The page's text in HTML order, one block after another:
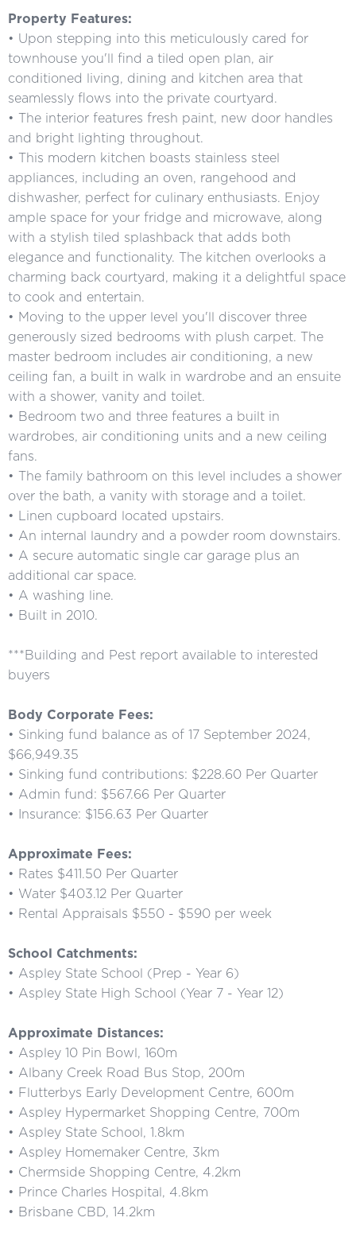
Property Features:
• Upon stepping into this meticulously cared for
townhouse you'll find a tiled open plan, air
conditioned living, dining and kitchen area that
seamlessly flows into the private courtyard.
• The interior features fresh paint, new door handles
and bright lighting throughout.
• This modern kitchen boasts stainless steel
appliances, including an oven, rangehood and
dishwasher, perfect for culinary enthusiasts. Enjoy
ample space for your fridge and microwave, along
with a stylish tiled splashback that adds both
elegance and functionality. The kitchen overlooks a
charming back courtyard, making it a delightful space
to cook and entertain.
• Moving to the upper level you'll discover three
generously sized bedrooms with plush carpet. The
master bedroom includes air conditioning, a new
ceiling fan, a built in walk in wardrobe and an ensuite
with a shower, vanity and toilet.
• Bedroom two and three features a built in
wardrobes, air conditioning units and a new ceiling
fans.
• The family bathroom on this level includes a shower
over the bath, a vanity with storage and a toilet.
• Linen cupboard located upstairs.
• An internal laundry and a powder room downstairs.
• A secure automatic single car garage plus an
additional car space.
• A washing line.
• Built in 2010.
***Building and Pest report available to interested
buyers
Body Corporate Fees:
• Sinking fund balance as of 17 September 2024,
$66,949.35
• Sinking fund contributions: $228.60 Per Quarter
• Admin fund: $567.66 Per Quarter
• Insurance: $156.63 Per Quarter
Approximate Fees:
• Rates $411.50 Per Quarter
• Water $403.12 Per Quarter
• Rental Appraisals $550 - $590 per week
School Catchments:
• Aspley State School (Prep - Year 6)
• Aspley State High School (Year 7 - Year 12)
Approximate Distances:
• Aspley 10 Pin Bowl, 160m
• Albany Creek Road Bus Stop, 200m
• Flutterbys Early Development Centre, 600m
• Aspley Hypermarket Shopping Centre, 700m
• Aspley State School, 1.8km
• Aspley Homemaker Centre, 3km
• Chermside Shopping Centre, 4.2km
• Prince Charles Hospital, 4.8km
• Brisbane CBD, 14.2km